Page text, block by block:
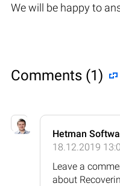
We will be happy to
Comments (1)
Hetman
18.12.2019
Leave a
about